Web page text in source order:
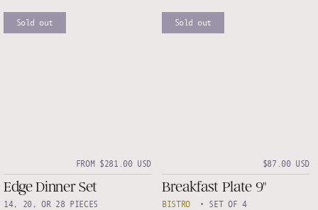
Sold out
FROM $281.00 USD
Edge Dinner Set
14, 20, OR 28 PIECES
Sold out
$87.00 USD
Breakfast Plate 9"
BISTRO • SET OF 4